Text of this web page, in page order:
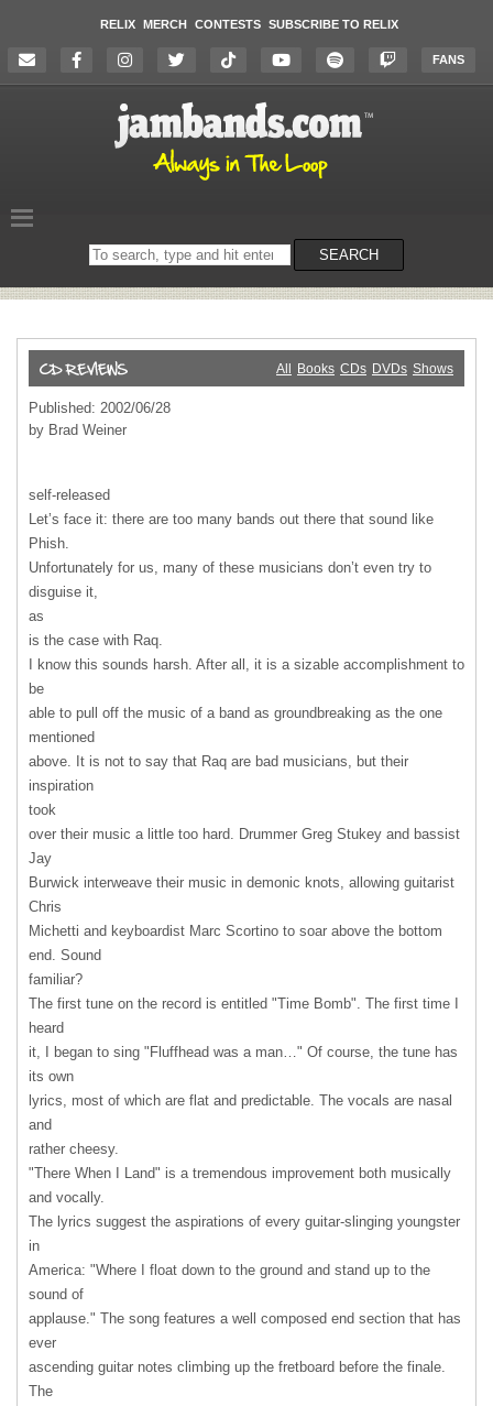
RELIX MERCH CONTESTS SUBSCRIBE TO RELIX
FANS
Search
on
SEARCH
All Books CDs DVDs Shows
Published: 2002/06/28
by Brad Weiner
self-released
Let’s face it: there are too many bands out there that sound like
Phish.
Unfortunately for us, many of these musicians don’t even try to
disguise it,
as
is the case with Raq.
I know this sounds harsh. After all, it is a sizable accomplishment to
be
able to pull off the music of a band as groundbreaking as the one
mentioned
above. It is not to say that Raq are bad musicians, but their
inspiration
took
over their music a little too hard. Drummer Greg Stukey and bassist
Jay
Burwick interweave their music in demonic knots, allowing guitarist
Chris
Michetti and keyboardist Marc Scortino to soar above the bottom
end. Sound
familiar?
The first tune on the record is entitled "Time Bomb". The first time I
heard
it, I began to sing "Fluffhead was a man…" Of course, the tune has
its own
lyrics, most of which are flat and predictable. The vocals are nasal
and
rather cheesy.
"There When I Land" is a tremendous improvement both musically
and vocally.
The lyrics suggest the aspirations of every guitar-slinging youngster
in
America: "Where I float down to the ground and stand up to the
sound of
applause." The song features a well composed end section that has
ever
ascending guitar notes climbing up the fretboard before the finale.
The